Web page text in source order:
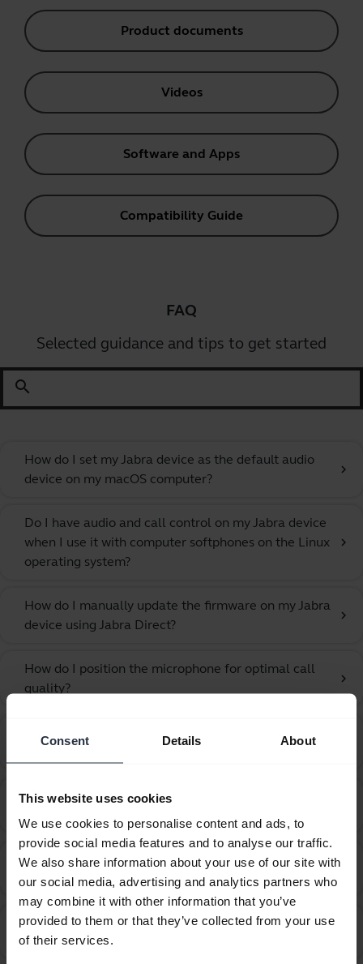
Consent Details About
This website uses cookies
We use cookies to personalise content and ads, to
provide social media features and to analyse our traffic.
We also share information about your use of our site with
our social media, advertising and analytics partners who
may combine it with other information that you’ve
provided to them or that they’ve collected from your use
of their services.
Product documents
Videos
Software and Apps
Compatibility Guide
FAQ
Selected guidance and tips to get started
search
How do I set my Jabra device as the default audio
device on my macOS computer?
chevron_right
Do I have audio and call control on my Jabra device
when I use it with computer softphones on the Linux
operating system?
chevron_right
How do I manually update the firmware on my Jabra
device using Jabra Direct?
chevron_right
How do I position the microphone for optimal call
quality?
chevron_right
How do I set my Jabra device as the default audio
How do I set up my Jabra device to hear music from
the computer?
chevron_right
How do I set up my Jabra device to work with 3CX
Phone?